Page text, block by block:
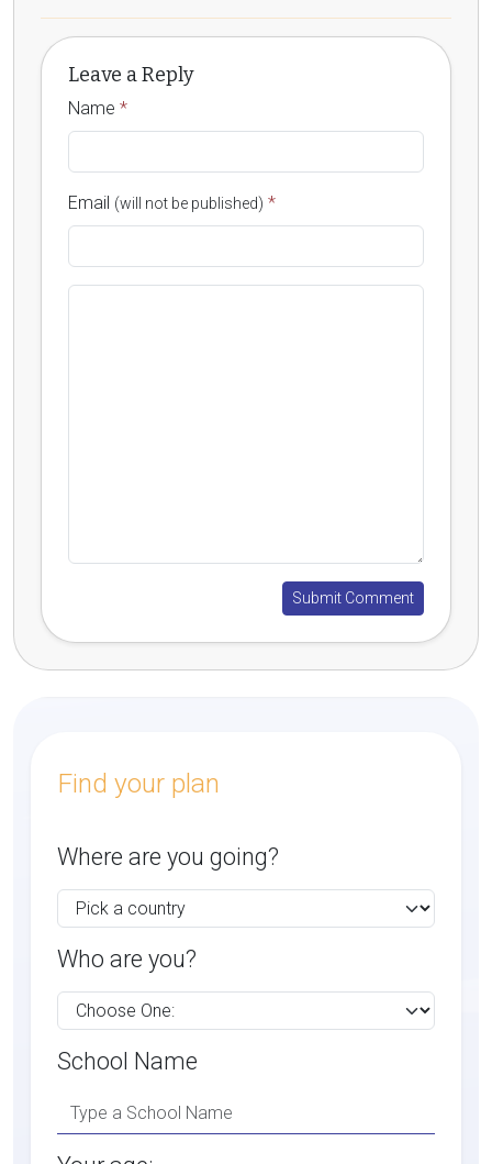
Leave a Reply
Name *
Email (will not be published) *
Find your plan
Where are you going?
Who are you?
School Name